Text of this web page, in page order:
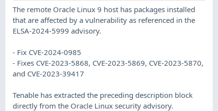
The remote Oracle Linux 9 host has packages installed
that are affected by a vulnerability as referenced in the
ELSA-2024-5999 advisory.
- Fix CVE-2024-0985
- Fixes CVE-2023-5868, CVE-2023-5869, CVE-2023-5870,
and CVE-2023-39417
Tenable has extracted the preceding description block
directly from the Oracle Linux security advisory.